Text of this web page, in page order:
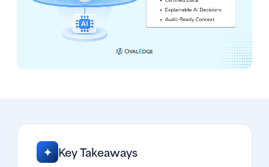
✦ Key Takeaways